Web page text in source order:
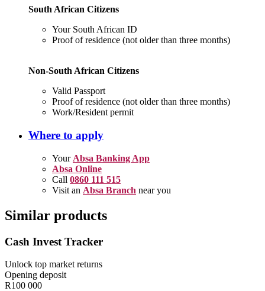
South African Citizens
Your South African ID
Proof of residence (not older than three months)
Non-South African Citizens
Valid Passport
Proof of residence (not older than three months)
Work/Resident permit
Where to apply
Your Absa Banking App
Absa Online
Call 0860 111 515
Visit an Absa Branch near you
Similar products
Cash Invest Tracker
Unlock top market returns
Opening deposit
R100 000